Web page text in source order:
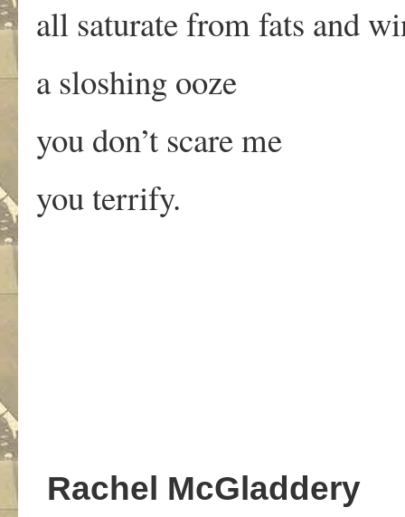
all saturate from fats and
a sloshing ooze
you don’t scare me
you terrify.
Rachel McGladdery